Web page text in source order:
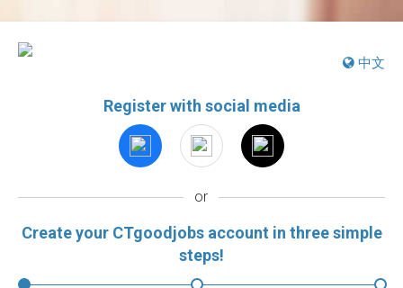
中文
Register with social media
or
Create your CTgoodjobs account in three simple
steps!